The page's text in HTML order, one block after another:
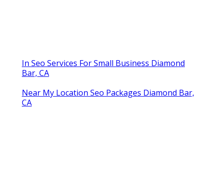
In Seo Services For Small Business Diamond
Bar, CA
Near My Location Seo Packages Diamond Bar,
CA